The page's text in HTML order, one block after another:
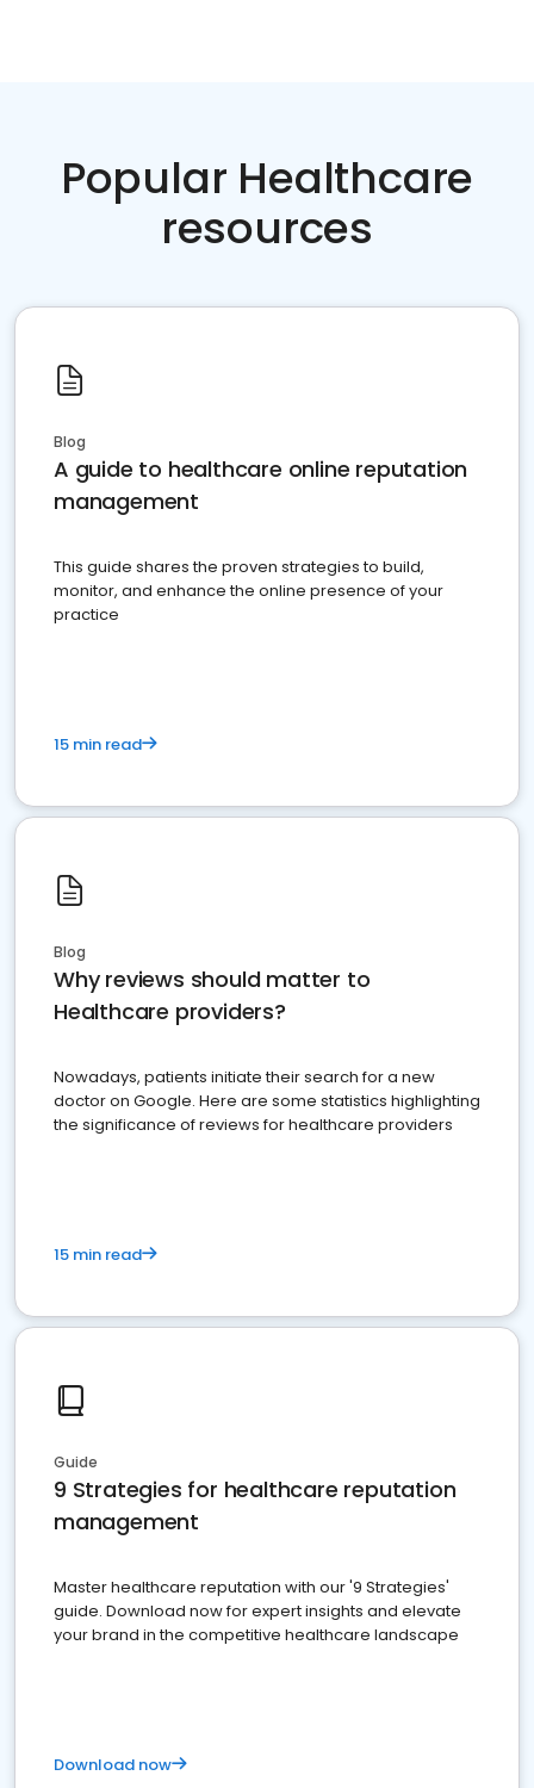
Popular Healthcare
resources
Blog
A guide to healthcare online reputation
management
This guide shares the proven strategies to build,
monitor, and enhance the online presence of your
practice
15 min read
Blog
Why reviews should matter to
Healthcare providers?
Nowadays, patients initiate their search for a new
doctor on Google. Here are some statistics highlighting
the significance of reviews for healthcare providers
15 min read
Guide
9 Strategies for healthcare reputation
management
Master healthcare reputation with our '9 Strategies'
guide. Download now for expert insights and elevate
your brand in the competitive healthcare landscape
Download now